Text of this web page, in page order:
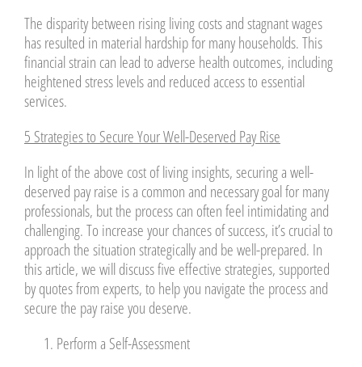
The disparity between rising living costs and stagnant wages
has resulted in material hardship for many households. This
financial strain can lead to adverse health outcomes, including
heightened stress levels and reduced access to essential
services.
5 Strategies to Secure Your Well-Deserved Pay Rise
In light of the above cost of living insights, securing a well-
deserved pay raise is a common and necessary goal for many
professionals, but the process can often feel intimidating and
challenging. To increase your chances of success, it’s crucial to
approach the situation strategically and be well-prepared. In
this article, we will discuss five effective strategies, supported
by quotes from experts, to help you navigate the process and
secure the pay raise you deserve.
Perform a Self-Assessment